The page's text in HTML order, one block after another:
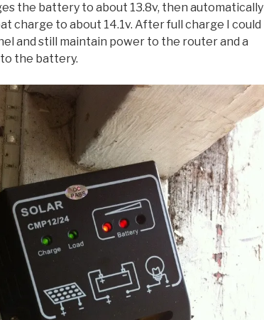
the battery to about 13.8v, then automatically
charge to about 14.1v. After full charge I could
and still maintain power to the router and a
the battery.